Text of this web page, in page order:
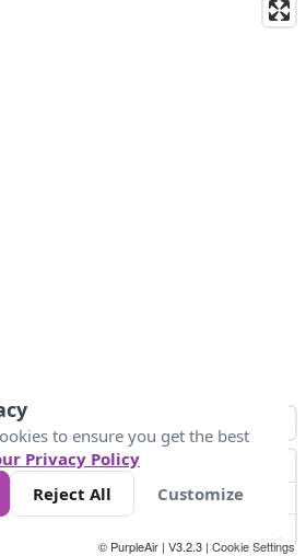
147
© PurpleAir | V3.2.3 | Cookie Settings
to ensure you get the best
Privacy Policy
Reject All Customize